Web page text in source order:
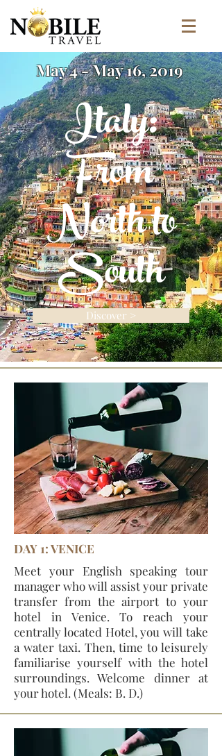
May 4 - May 16, 2019
Italy:
From
North to
South
Discover >
DAY 1: VENICE
Meet your English speaking tour
manager who will assist your private
transfer from the airport to your
hotel in Venice. To reach your
centrally located Hotel, you will take
a water taxi. Then, time to leisurely
familiarise yourself with the hotel
surroundings. Welcome dinner at
your hotel. (Meals: B. D.)